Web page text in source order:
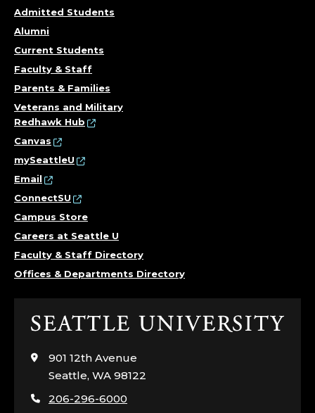
Admitted Students
Alumni
Current Students
Faculty & Staff
Parents & Families
Veterans and Military
Redhawk Hub
Canvas
mySeattleU
Email
ConnectSU
Campus Store
Careers at Seattle U
Faculty & Staff Directory
Offices & Departments Directory
Click
visit
the
page
901 12th Avenue
Seattle, WA 98122
206-296-6000